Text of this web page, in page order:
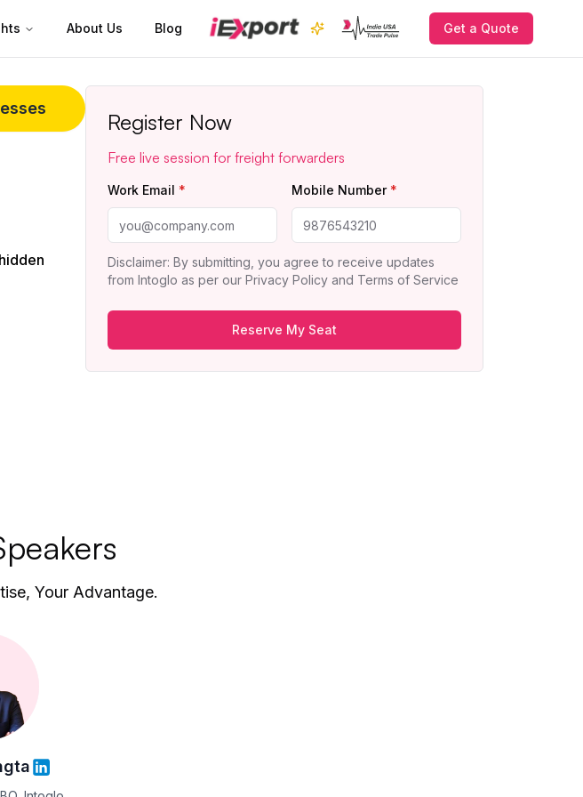
About Us Blog Get a Quote
Register Now
Free live session for freight forwarders
Work Email * Mobile Number *
Disclaimer: By submitting, you agree to receive updates
from Intoglo as per our Privacy Policy and Terms of Service
Reserve My Seat
Your Advantage.